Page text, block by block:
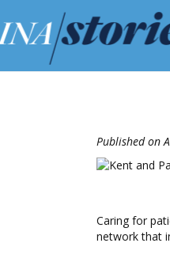
Published on
Caring for
network that